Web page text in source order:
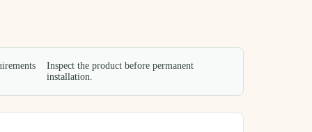
Inspect the product before permanent
installation.